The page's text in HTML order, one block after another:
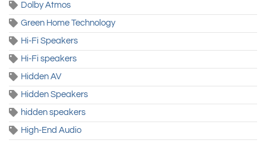
Dolby Atmos
Green Home Technology
Hi-Fi Speakers
Hi-Fi speakers
Hidden AV
Hidden Speakers
hidden speakers
High-End Audio